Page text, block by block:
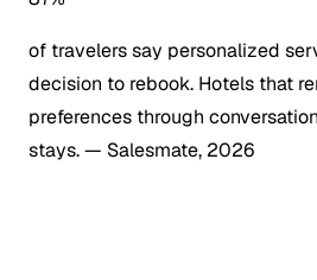
of travelers say personalized
decision to rebook. Hotels that
preferences through
stays.— Salesmate, 2026